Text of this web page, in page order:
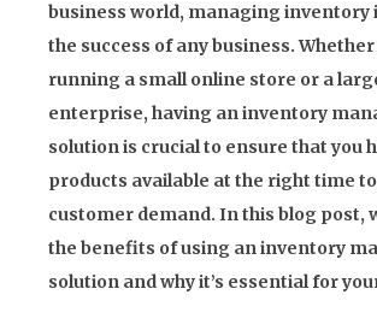
business world, managing inventory
the success of any business. Whether
running a small online store or a
enterprise, having an inventory
solution is crucial to ensure that you
products available at the right time
customer demand. In this blog post,
the benefits of using an inventory
solution and why it’s essential for